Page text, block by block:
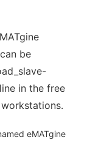
be
in the free
eMATgine